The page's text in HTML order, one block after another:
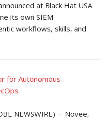
at Black Hat USA
its own SIEM
workflows, skills, and
for Autonomous
NEWSWIRE) -- Novee,